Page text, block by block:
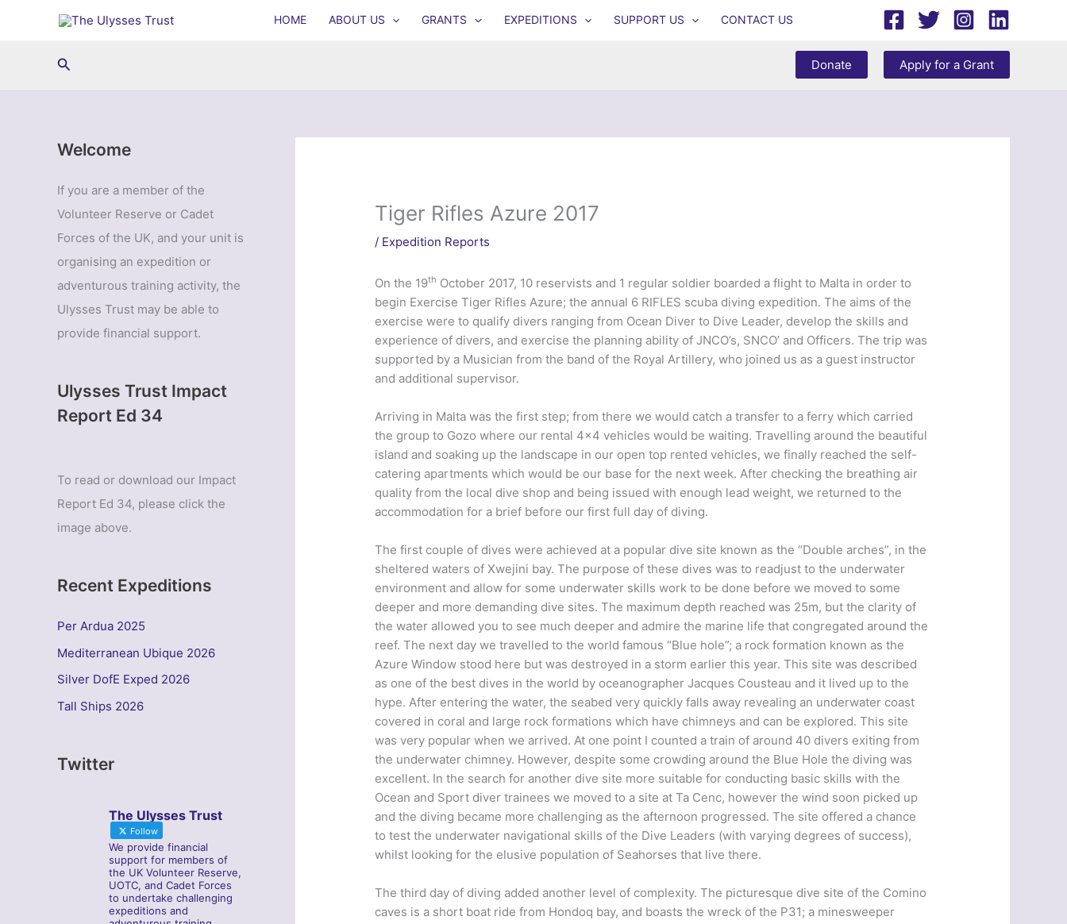
HOME ABOUT US GRANTS EXPEDITIONS SUPPORT US CONTACT US
Search Donate Apply for a Grant
Welcome
If you are a member of the
Volunteer Reserve or Cadet
Forces of the UK, and your unit is
organising an expedition or
adventurous training activity, the
Ulysses Trust may be able to
provide financial support.
Ulysses Trust Impact
Report Ed 34
To read or download our Impact
Report Ed 34, please click the
image above.
Recent Expeditions
Per Ardua 2025
Mediterranean Ubique 2026
Silver DofE Exped 2026
Tall Ships 2026
Twitter
The Ulysses Trust
Follow
We provide financial
support for members of
the UK Volunteer Reserve,
UOTC, and Cadet Forces
to undertake challenging
expeditions and
Tiger Rifles Azure 2017
/ Expedition Reports
On the 19th October 2017, 10 reservists and 1 regular soldier boarded a flight to Malta in order to
begin Exercise Tiger Rifles Azure; the annual 6 RIFLES scuba diving expedition. The aims of the
exercise were to qualify divers ranging from Ocean Diver to Dive Leader, develop the skills and
experience of divers, and exercise the planning ability of JNCO’s, SNCO’ and Officers. The trip was
supported by a Musician from the band of the Royal Artillery, who joined us as a guest instructor
and additional supervisor.
Arriving in Malta was the first step; from there we would catch a transfer to a ferry which carried
the group to Gozo where our rental 4×4 vehicles would be waiting. Travelling around the beautiful
island and soaking up the landscape in our open top rented vehicles, we finally reached the self-
catering apartments which would be our base for the next week. After checking the breathing air
quality from the local dive shop and being issued with enough lead weight, we returned to the
accommodation for a brief before our first full day of diving.
The first couple of dives were achieved at a popular dive site known as the “Double arches”, in the
sheltered waters of Xwejini bay. The purpose of these dives was to readjust to the underwater
environment and allow for some underwater skills work to be done before we moved to some
deeper and more demanding dive sites. The maximum depth reached was 25m, but the clarity of
the water allowed you to see much deeper and admire the marine life that congregated around the
reef. The next day we travelled to the world famous “Blue hole”; a rock formation known as the
Azure Window stood here but was destroyed in a storm earlier this year. This site was described
as one of the best dives in the world by oceanographer Jacques Cousteau and it lived up to the
hype. After entering the water, the seabed very quickly falls away revealing an underwater coast
covered in coral and large rock formations which have chimneys and can be explored. This site
was very popular when we arrived. At one point I counted a train of around 40 divers exiting from
the underwater chimney. However, despite some crowding around the Blue Hole the diving was
excellent. In the search for another dive site more suitable for conducting basic skills with the
Ocean and Sport diver trainees we moved to a site at Ta Cenc, however the wind soon picked up
and the diving became more challenging as the afternoon progressed. The site offered a chance
to test the underwater navigational skills of the Dive Leaders (with varying degrees of success),
whilst looking for the elusive population of Seahorses that live there.
The third day of diving added another level of complexity. The picturesque dive site of the Comino
caves is a short boat ride from Hondoq bay, and boasts the wreck of the P31; a minesweeper